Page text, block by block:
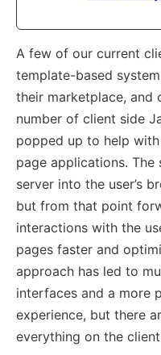
A few of our current
template-based
their marketplace, and
number of client side
popped up to help
page applications. The
server into the user’s
but from that point
interactions with the
pages faster and
approach has led to
interfaces and a more
experience, but there
everything on the